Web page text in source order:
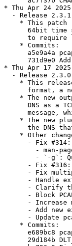
* Thu Apr 24
  - Release 2.3.1
* This patch
64bit time
to require
    * Commits:
a5e9a4a
731d9e0
* Thu Apr 17
  - Release 2.3.0
* This
format, a
* The new
DNS as a
message,
* The new
the DNS
* Other
      - Fix #314:
- man-
- `-g`:
- Fix
- Fix
- Handle
- Clarify
- Block
- Increase
- Add new
- Update
    * Commits:
e689bc8
29d184b